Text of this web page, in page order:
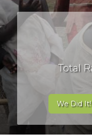
Total
We Did